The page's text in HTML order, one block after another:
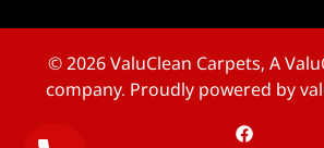
© 2026 ValuClean Carpets, A
company. Proudly powered by